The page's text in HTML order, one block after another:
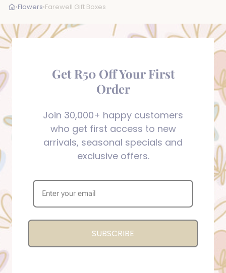
›Flowers›Farewell Gift Boxes
Get R50 Off Your First
Order
Join 30,000+ happy customers
who get first access to new
arrivals, seasonal specials and
exclusive offers.
SUBSCRIBE